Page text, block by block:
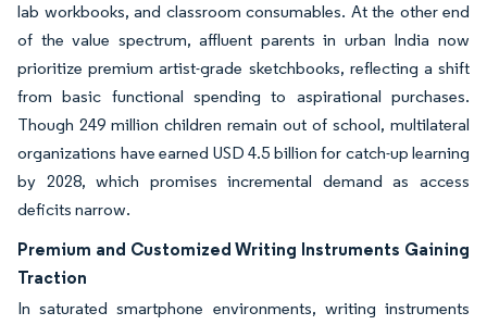
lab workbooks, and classroom consumables. At the other end
of the value spectrum, affluent parents in urban India now
prioritize premium artist-grade sketchbooks, reflecting a shift
from basic functional spending to aspirational purchases.
Though 249 million children remain out of school, multilateral
organizations have earned USD 4.5 billion for catch-up learning
by 2028, which promises incremental demand as access
deficits narrow.
Premium and Customized Writing Instruments Gaining
Traction
In saturated smartphone environments, writing instruments